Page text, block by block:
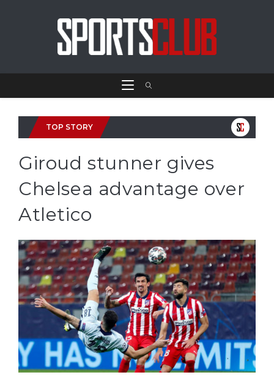
TOP STORY
Giroud stunner gives
Chelsea advantage over
Atletico